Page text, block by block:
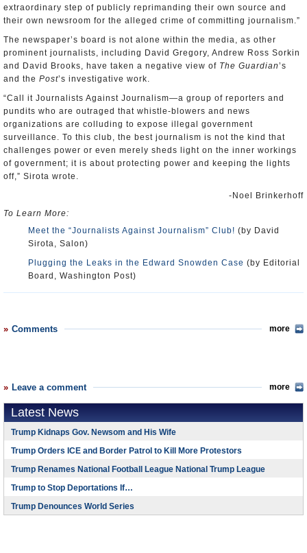
extraordinary step of publicly reprimanding their own source and
their own newsroom for the alleged crime of committing journalism.”
The newspaper’s board is not alone within the media, as other
prominent journalists, including David Gregory, Andrew Ross Sorkin
and David Brooks, have taken a negative view of The Guardian’s
and the Post’s investigative work.
“Call it Journalists Against Journalism—a group of reporters and
pundits who are outraged that whistle-blowers and news
organizations are colluding to expose illegal government
surveillance. To this club, the best journalism is not the kind that
challenges power or even merely sheds light on the inner workings
of government; it is about protecting power and keeping the lights
off,” Sirota wrote.
-Noel Brinkerhoff
To Learn More:
Meet the “Journalists Against Journalism” Club! (by David
Sirota, Salon)
Plugging the Leaks in the Edward Snowden Case (by Editorial
Board, Washington Post)
Comments more
Leave a comment more
Latest News
Trump Kidnaps Gov. Newsom and His Wife
Trump Orders ICE and Border Patrol to Kill More Protestors
Trump Renames National Football League National Trump League
Trump to Stop Deportations If…
Trump Denounces World Series